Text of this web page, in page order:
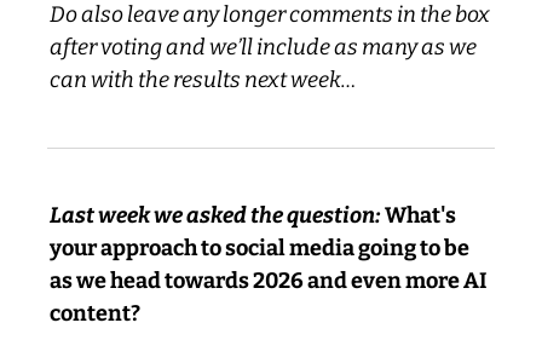
Do also leave any longer comments in the box
after voting and we’ll include as many as we
can with the results next week…
Last week we asked the question: What's
your approach to social media going to be
as we head towards 2026 and even more AI
content?